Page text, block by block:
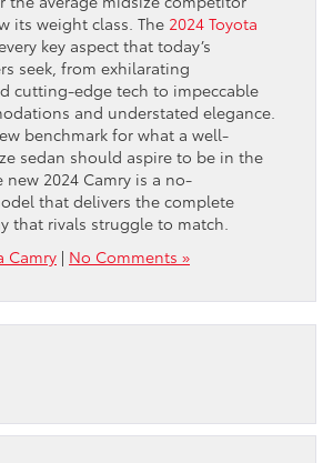
its weight class. The 2024 Toyota
key aspect that today’s
seek, from exhilarating
cutting-edge tech to impeccable
and understated elegance.
benchmark for what a well-
sedan should aspire to be in the
new 2024 Camry is a no-
that delivers the complete
that rivals struggle to match.
Camry | No Comments »